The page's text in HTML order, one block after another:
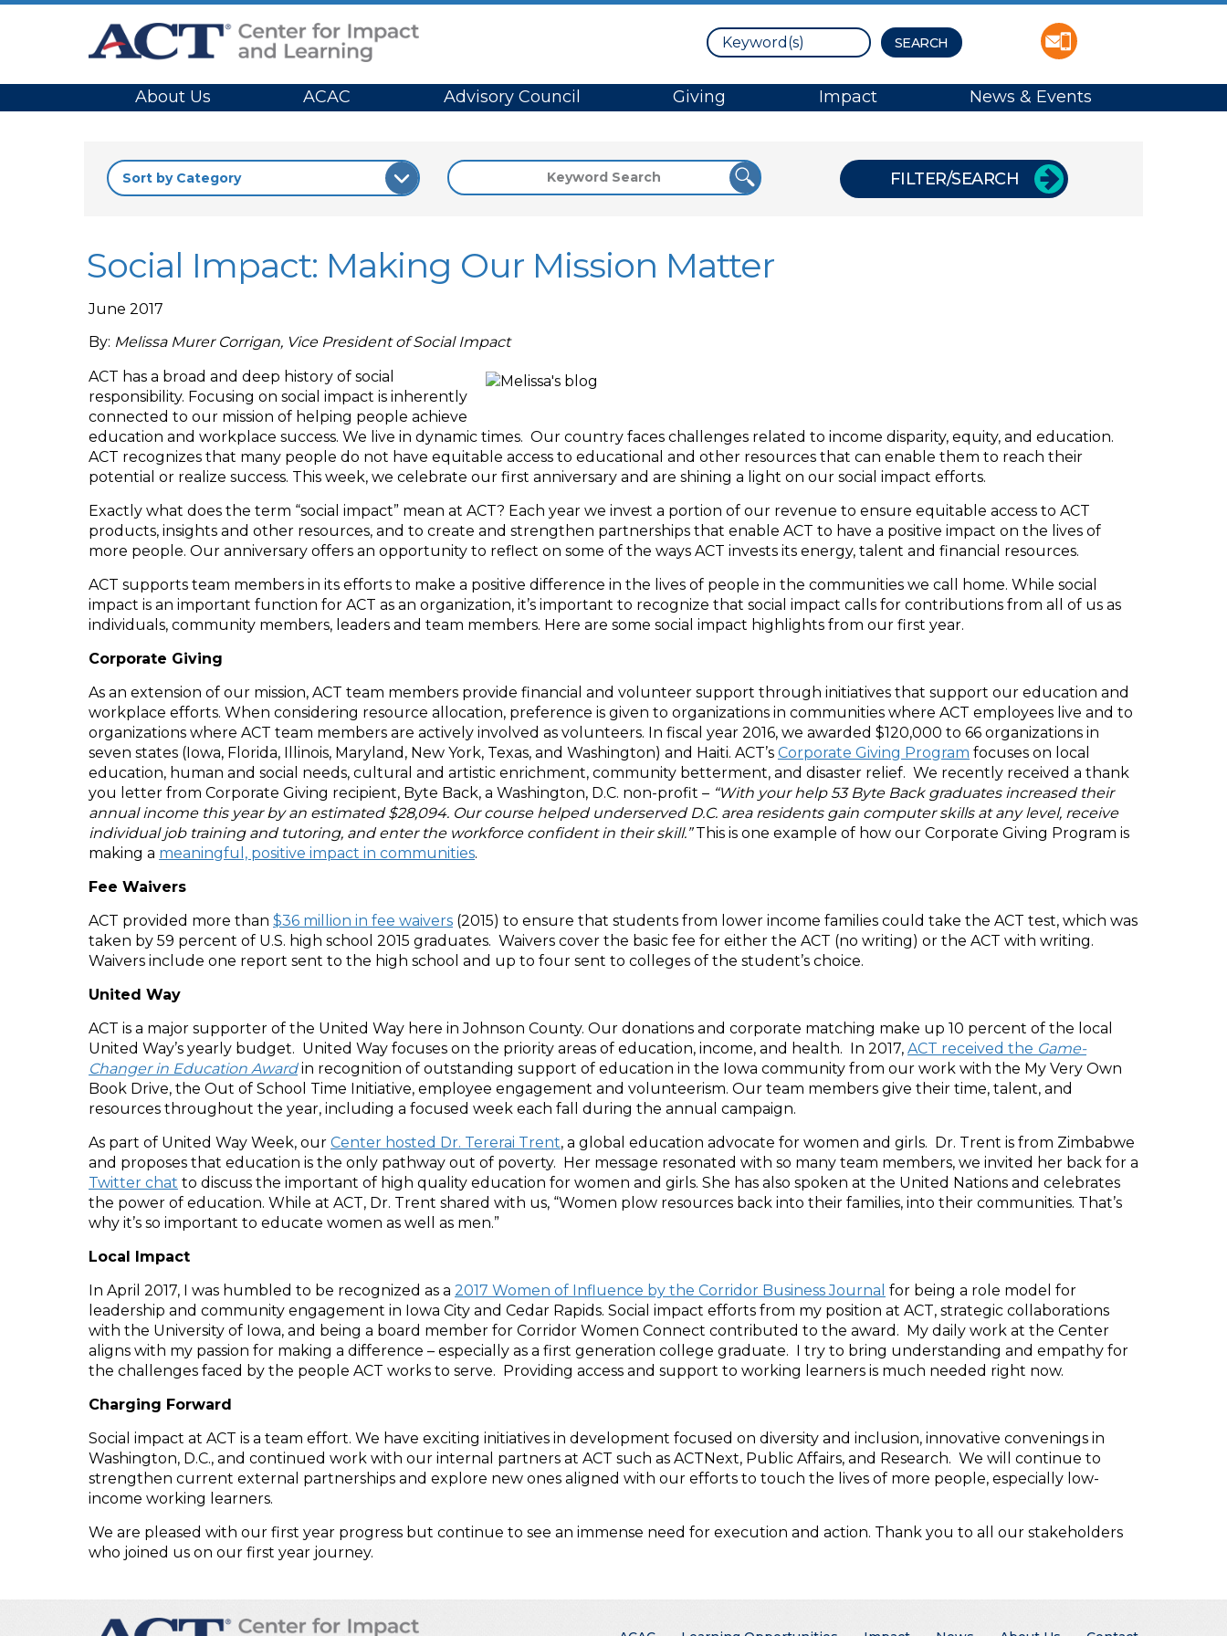
Search
Site Navigation
About Us ACAC Advisory Council Giving Impact News & Events
FILTER/SEARCH
Social Impact: Making Our Mission Matter
June 2017
By: Melissa Murer Corrigan, Vice President of Social Impact
ACT has a broad and deep history of social
responsibility. Focusing on social impact is inherently
connected to our mission of helping people achieve
education and workplace success. We live in dynamic times. Our country faces challenges related to income disparity, equity, and education.
ACT recognizes that many people do not have equitable access to educational and other resources that can enable them to reach their
potential or realize success. This week, we celebrate our first anniversary and are shining a light on our social impact efforts.
Exactly what does the term “social impact” mean at ACT? Each year we invest a portion of our revenue to ensure equitable access to ACT
products, insights and other resources, and to create and strengthen partnerships that enable ACT to have a positive impact on the lives of
more people. Our anniversary offers an opportunity to reflect on some of the ways ACT invests its energy, talent and financial resources.
ACT supports team members in its efforts to make a positive difference in the lives of people in the communities we call home. While social
impact is an important function for ACT as an organization, it’s important to recognize that social impact calls for contributions from all of us as
individuals, community members, leaders and team members. Here are some social impact highlights from our first year.
Corporate Giving
As an extension of our mission, ACT team members provide financial and volunteer support through initiatives that support our education and
workplace efforts. When considering resource allocation, preference is given to organizations in communities where ACT employees live and to
organizations where ACT team members are actively involved as volunteers. In fiscal year 2016, we awarded $120,000 to 66 organizations in
seven states (Iowa, Florida, Illinois, Maryland, New York, Texas, and Washington) and Haiti. ACT’s Corporate Giving Program focuses on local
education, human and social needs, cultural and artistic enrichment, community betterment, and disaster relief. We recently received a thank
you letter from Corporate Giving recipient, Byte Back, a Washington, D.C. non-profit – “With your help 53 Byte Back graduates increased their
annual income this year by an estimated $28,094. Our course helped underserved D.C. area residents gain computer skills at any level, receive
individual job training and tutoring, and enter the workforce confident in their skill.”This is one example of how our Corporate Giving Program is
making a meaningful, positive impact in communities.
Fee Waivers
ACT provided more than $36 million in fee waivers (2015) to ensure that students from lower income families could take the ACT test, which was
taken by 59 percent of U.S. high school 2015 graduates. Waivers cover the basic fee for either the ACT (no writing) or the ACT with writing.
Waivers include one report sent to the high school and up to four sent to colleges of the student’s choice.
United Way
ACT is a major supporter of the United Way here in Johnson County. Our donations and corporate matching make up 10 percent of the local
United Way’s yearly budget. United Way focuses on the priority areas of education, income, and health. In 2017, ACT received the Game-
Changer in Education Awardin recognition of outstanding support of education in the Iowa community from our work with the My Very Own
Book Drive, the Out of School Time Initiative, employee engagement and volunteerism. Our team members give their time, talent, and
resources throughout the year, including a focused week each fall during the annual campaign.
As part of United Way Week, our Center hosted Dr. Tererai Trent, a global education advocate for women and girls. Dr. Trent is from Zimbabwe
and proposes that education is the only pathway out of poverty. Her message resonated with so many team members, we invited her back for a
Twitter chat to discuss the important of high quality education for women and girls. She has also spoken at the United Nations and celebrates
the power of education. While at ACT, Dr. Trent shared with us, “Women plow resources back into their families, into their communities. That’s
why it’s so important to educate women as well as men.”
Local Impact
In April 2017, I was humbled to be recognized as a 2017 Women of Influence by the Corridor Business Journal for being a role model for
leadership and community engagement in Iowa City and Cedar Rapids. Social impact efforts from my position at ACT, strategic collaborations
with the University of Iowa, and being a board member for Corridor Women Connect contributed to the award. My daily work at the Center
aligns with my passion for making a difference – especially as a first generation college graduate. I try to bring understanding and empathy for
the challenges faced by the people ACT works to serve. Providing access and support to working learners is much needed right now.
Charging Forward
Social impact at ACT is a team effort. We have exciting initiatives in development focused on diversity and inclusion, innovative convenings in
Washington, D.C., and continued work with our internal partners at ACT such as ACTNext, Public Affairs, and Research. We will continue to
strengthen current external partnerships and explore new ones aligned with our efforts to touch the lives of more people, especially low-
income working learners.
We are pleased with our first year progress but continue to see an immense need for execution and action. Thank you to all our stakeholders
who joined us on our first year journey.